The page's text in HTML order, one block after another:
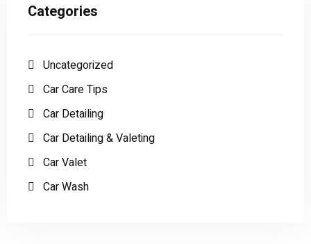
Categories
Uncategorized
Car Care Tips
Car Detailing
Car Detailing & Valeting
Car Valet
Car Wash